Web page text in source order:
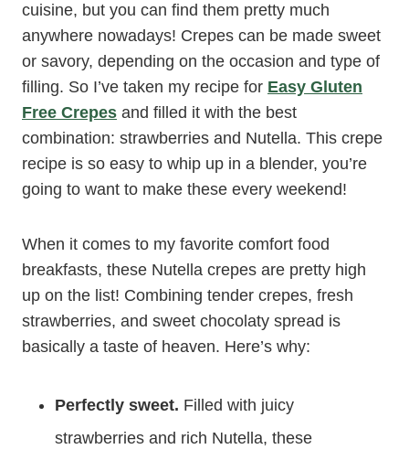
cuisine, but you can find them pretty much
anywhere nowadays! Crepes can be made sweet
or savory, depending on the occasion and type of
filling. So I’ve taken my recipe for Easy Gluten
Free Crepes and filled it with the best
combination: strawberries and Nutella. This crepe
recipe is so easy to whip up in a blender, you’re
going to want to make these every weekend!
When it comes to my favorite comfort food
breakfasts, these Nutella crepes are pretty high
up on the list! Combining tender crepes, fresh
strawberries, and sweet chocolaty spread is
basically a taste of heaven. Here’s why:
Perfectly sweet. Filled with juicy
strawberries and rich Nutella, these